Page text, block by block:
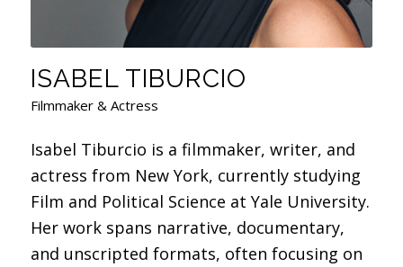
ISABEL TIBURCIO
Filmmaker & Actress
Isabel Tiburcio is a filmmaker, writer, and
actress from New York, currently studying
Film and Political Science at Yale University.
Her work spans narrative, documentary,
and unscripted formats, often focusing on